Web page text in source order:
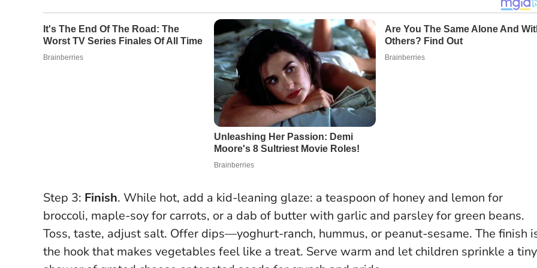
Step 3: Finish. While hot, add a kid-leaning glaze: a teaspoon of honey and lemon for
broccoli, maple-soy for carrots, or a dab of butter with garlic and parsley for green beans.
Toss, taste, adjust salt. Offer dips—yoghurt-ranch, hummus, or peanut-sesame. The finish
the hook that makes vegetables feel like a treat. Serve warm and let children sprinkle a tiny